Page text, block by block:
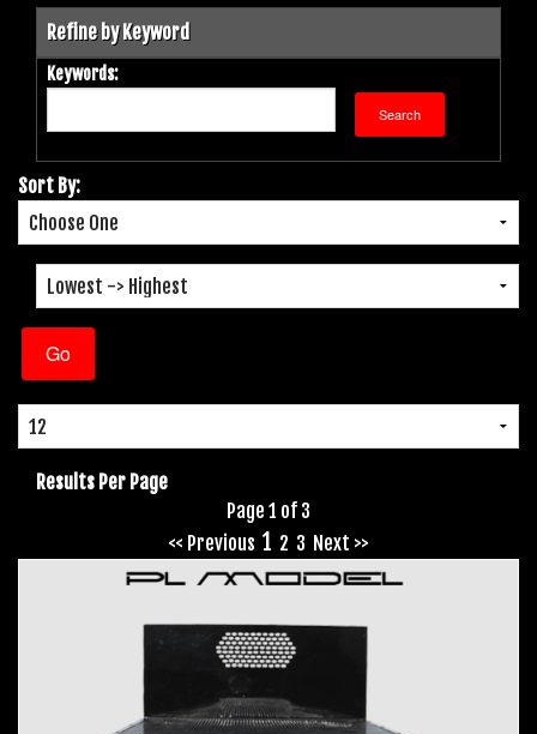
Refine by Keyword
Keywords:
Sort By:
Results Per Page
Page 1 of 3
<< Previous 1 2 3 Next >>